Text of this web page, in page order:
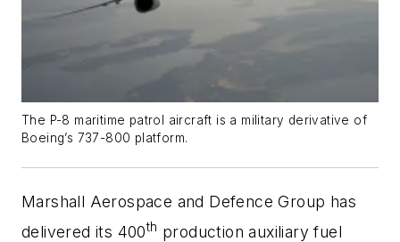
The P-8 maritime patrol aircraft is a military derivative of
Boeing’s 737-800 platform.
Marshall Aerospace and Defence Group has
delivered its 400th production auxiliary fuel